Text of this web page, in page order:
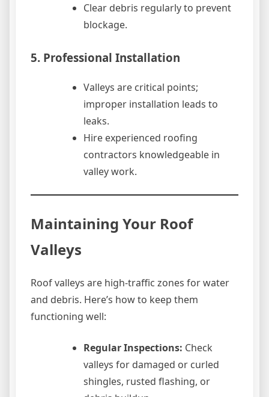
Clear debris regularly to prevent
blockage.
5. Professional Installation
Valleys are critical points;
improper installation leads to
leaks.
Hire experienced roofing
contractors knowledgeable in
valley work.
Maintaining Your Roof
Valleys
Roof valleys are high-traffic zones for water
and debris. Here’s how to keep them
functioning well:
Regular Inspections: Check
valleys for damaged or curled
shingles, rusted flashing, or